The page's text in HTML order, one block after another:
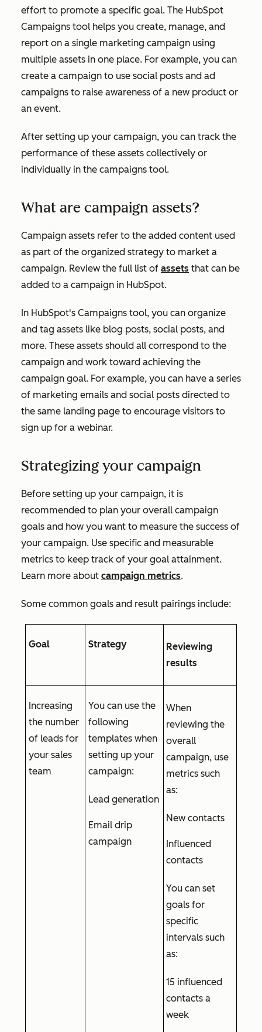
effort to promote a specific goal. The HubSpot
Campaigns tool helps you create, manage, and
report on a single marketing campaign using
multiple assets in one place. For example, you can
create a campaign to use social posts and ad
campaigns to raise awareness of a new product or
an event.
After setting up your campaign, you can track the
performance of these assets collectively or
individually in the campaigns tool.
What are campaign assets?
Campaign assets refer to the added content used
as part of the organized strategy to market a
campaign. Review the full list of assets that can be
added to a campaign in HubSpot.
In HubSpot's Campaigns tool, you can organize
and tag assets like blog posts, social posts, and
more. These assets should all correspond to the
campaign and work toward achieving the
campaign goal. For example, you can have a series
of marketing emails and social posts directed to
the same landing page to encourage visitors to
sign up for a webinar.
Strategizing your campaign
Before setting up your campaign, it is
recommended to plan your overall campaign
goals and how you want to measure the success of
your campaign. Use specific and measurable
metrics to keep track of your goal attainment.
Learn more about campaign metrics.
Some common goals and result pairings include:
Goal Strategy
Reviewing
results
Increasing
the number
of leads for
your sales
team
You can use the
following
templates when
setting up your
campaign:
Lead generation
Email drip
campaign
When
reviewing the
overall
campaign, use
metrics such
as:
New contacts
Influenced
contacts
You can set
goals for
specific
intervals such
as:
15 influenced
contacts a
week